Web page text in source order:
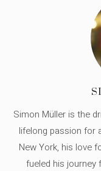
Simon Müller is the
lifelong passion for
New York, his love
fueled his